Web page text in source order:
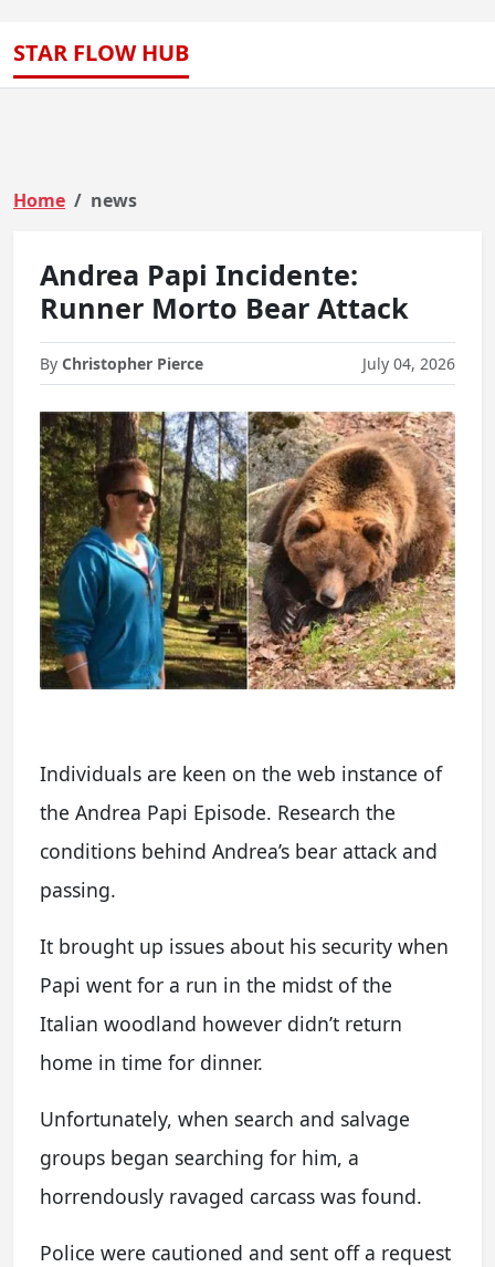
STAR FLOW HUB
Home news
Andrea Papi Incidente:
Runner Morto Bear Attack
By Christopher Pierce July 04, 2026
Individuals are keen on the web instance of
the Andrea Papi Episode. Research the
conditions behind Andrea’s bear attack and
passing.
It brought up issues about his security when
Papi went for a run in the midst of the
Italian woodland however didn’t return
home in time for dinner.
Unfortunately, when search and salvage
groups began searching for him, a
horrendously ravaged carcass was found.
Police were cautioned and sent off a request